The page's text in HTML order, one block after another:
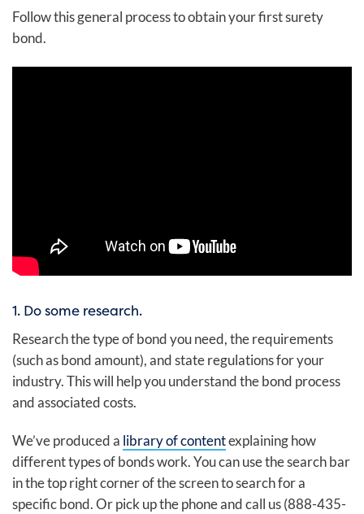
Follow this general process to obtain your first surety
bond.
1. Do some research.
Research the type of bond you need, the requirements
(such as bond amount), and state regulations for your
industry. This will help you understand the bond process
and associated costs.
We’ve produced a library of contentexplaining how
different types of bonds work. You can use the search bar
in the top right corner of the screen to search for a
specific bond. Or pick up the phone and call us (888-435-